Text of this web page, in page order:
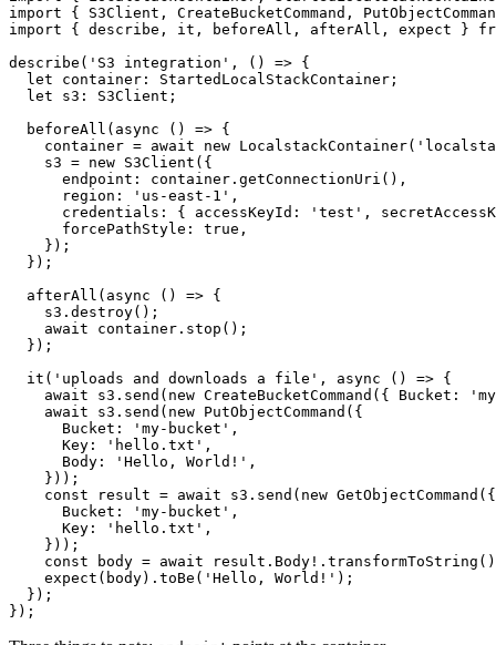
import { LocalstackContainer,
import { S3Client, CreateBucketCommand,
import { describe, it, beforeAll, afterAll, expect }
describe('S3 integration', () => {
  let container: StartedLocalStackContainer;
  let s3: S3Client;
  beforeAll(async () => {
container = await new
    s3 = new S3Client({
      endpoint: container.getConnectionUri(),
      region: 'us-east-1',
credentials: { accessKeyId: 'test',
      forcePathStyle: true,
    });
  });
  afterAll(async () => {
    s3.destroy();
    await container.stop();
  });
  it('uploads and downloads a file', async () => {
await s3.send(new CreateBucketCommand({ Bucket:
    await s3.send(new PutObjectCommand({
      Bucket: 'my-bucket',
      Key: 'hello.txt',
      Body: 'Hello, World!',
    }));
    const result = await s3.send(new GetObjectCommand({
      Bucket: 'my-bucket',
      Key: 'hello.txt',
    }));
const body = await
    expect(body).toBe('Hello, World!');
  });